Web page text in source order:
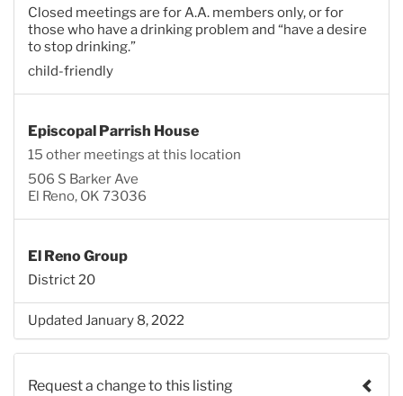
Closed meetings are for A.A. members only, or for
those who have a drinking problem and “have a desire
to stop drinking.”
child-friendly
Episcopal Parrish House
15 other meetings at this location
506 S Barker Ave
El Reno, OK 73036
El Reno Group
District 20
Updated January 8, 2022
Request a change to this listing